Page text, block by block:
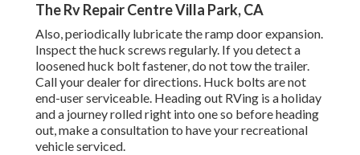
The Rv Repair Centre Villa Park, CA
Also, periodically lubricate the ramp door expansion.
Inspect the huck screws regularly. If you detect a
loosened huck bolt fastener, do not tow the trailer.
Call your dealer for directions. Huck bolts are not
end-user serviceable. Heading out RVing is a holiday
and a journey rolled right into one so before heading
out, make a consultation to have your recreational
vehicle serviced.